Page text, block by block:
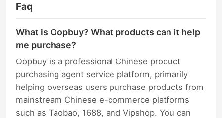
Faq
What is Oopbuy? What products can it help
me purchase?
Oopbuy is a professional Chinese product
purchasing agent service platform, primarily
helping overseas users purchase products from
mainstream Chinese e-commerce platforms
such as Taobao, 1688, and Vipshop. You can